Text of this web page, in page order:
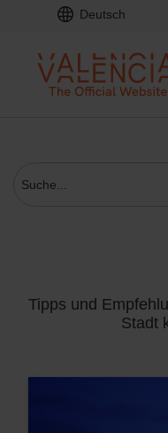
Deutsch
Tipps und
Stadt